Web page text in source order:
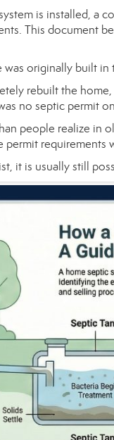
is installed, a
This document
originally built in
rebuilt the
no septic permit
people realize in
permit
it is usually still